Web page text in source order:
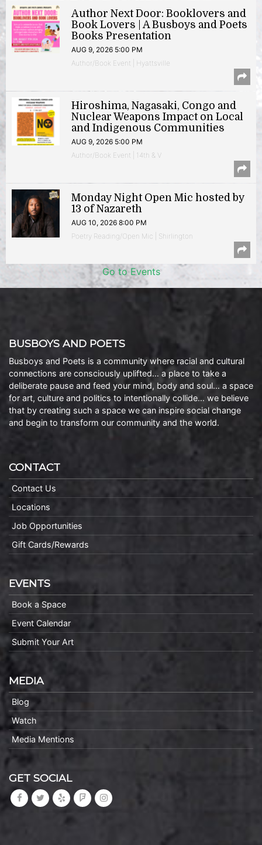
Author Next Door: Booklovers and
Book Lovers | A Busboys and Poets
Books Presentation
AUG 9, 2026 5:00 PM
Author/Book Event | Hyattsville
Hiroshima, Nagasaki, Congo and
Nuclear Weapons Impact on Local
and Indigenous Communities
AUG 9, 2026 5:00 PM
Author/Book Event | 14th & V
Monday Night Open Mic hosted by
13 of Nazareth
AUG 10, 2026 8:00 PM
Poetry Reading/Open Mic | Shirlington
Go to Events
BUSBOYS AND POETS
Busboys and Poets is a community where racial and cultural
connections are consciously uplifted… a place to take a
deliberate pause and feed your mind, body and soul… a space
for art, culture and politics to intentionally collide… we believe
that by creating such a space we can inspire social change
and begin to transform our community and the world.
CONTACT
Contact Us
Locations
Job Opportunities
Gift Cards/Rewards
EVENTS
Book a Space
Event Calendar
Submit Your Art
MEDIA
Blog
Watch
Media Mentions
GET SOCIAL